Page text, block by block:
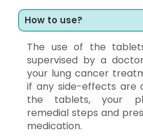
How to use?
The use of the
supervised by a
your lung cancer
if any side-effects are
the tablets, your
remedial steps and
medication.